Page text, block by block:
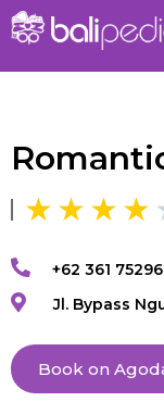
+62 361
Jl. Bypass
Book on